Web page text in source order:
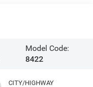
Model Code:
8422
CITY/HIGHWAY